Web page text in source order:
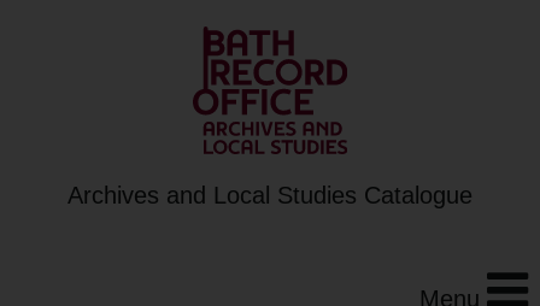
Archives and Local Studies Catalogue
Menu